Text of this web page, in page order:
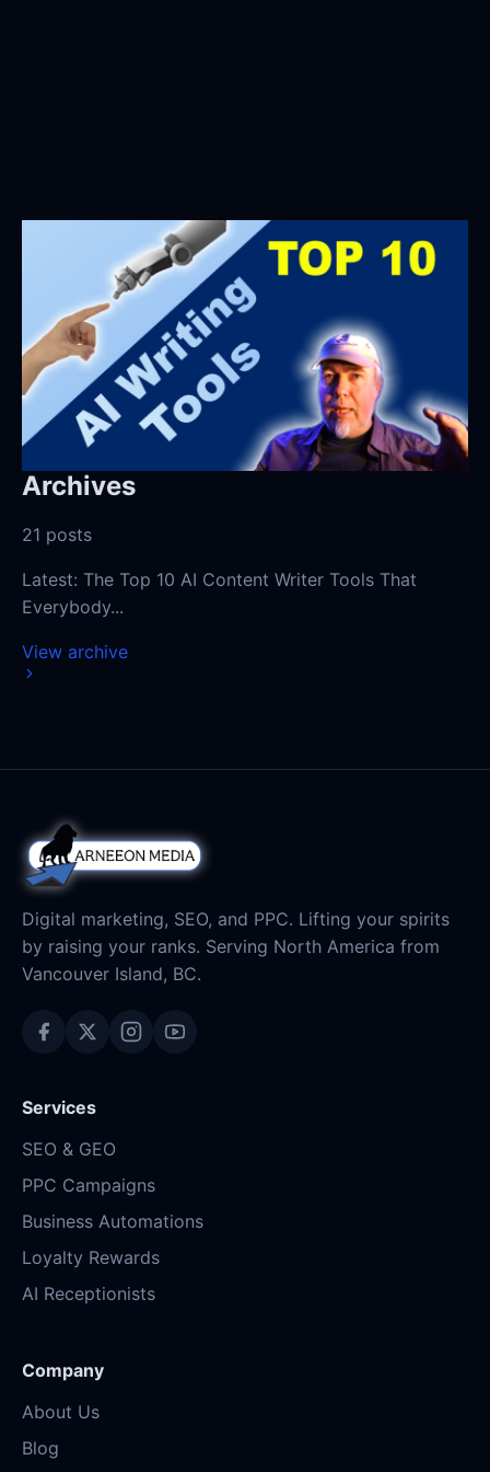
Latest:
Digital marketing, SEO, and PPC. Lifting your spirits
by raising your ranks. Serving North America from
Vancouver Island, BC.
Services
SEO & GEO
PPC Campaigns
Business Automations
Loyalty Rewards
AI Receptionists
Company
About Us
Blog